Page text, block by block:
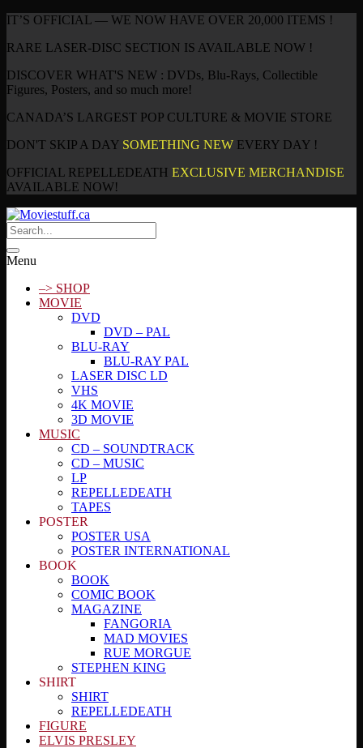
IT’S OFFICIAL — WE NOW HAVE OVER 20,000 ITEMS !
RARE LASER-DISC SECTION IS AVAILABLE NOW !
DISCOVER WHAT'S NEW : DVDs, Blu-Rays, Collectible
Figures, Posters, and so much more!
CANADA’S LARGEST POP CULTURE & MOVIE STORE
DON'T SKIP A DAY SOMETHING NEW EVERY DAY !
OFFICIAL REPELLEDEATH EXCLUSIVE MERCHANDISE
AVAILABLE NOW!
Menu
–> SHOP
MOVIE
DVD
DVD – PAL
BLU-RAY
BLU-RAY PAL
LASER DISC LD
VHS
4K MOVIE
3D MOVIE
MUSIC
CD – SOUNDTRACK
CD – MUSIC
LP
REPELLEDEATH
TAPES
POSTER
POSTER USA
POSTER INTERNATIONAL
BOOK
BOOK
COMIC BOOK
MAGAZINE
FANGORIA
MAD MOVIES
RUE MORGUE
STEPHEN KING
SHIRT
SHIRT
REPELLEDEATH
FIGURE
ELVIS PRESLEY